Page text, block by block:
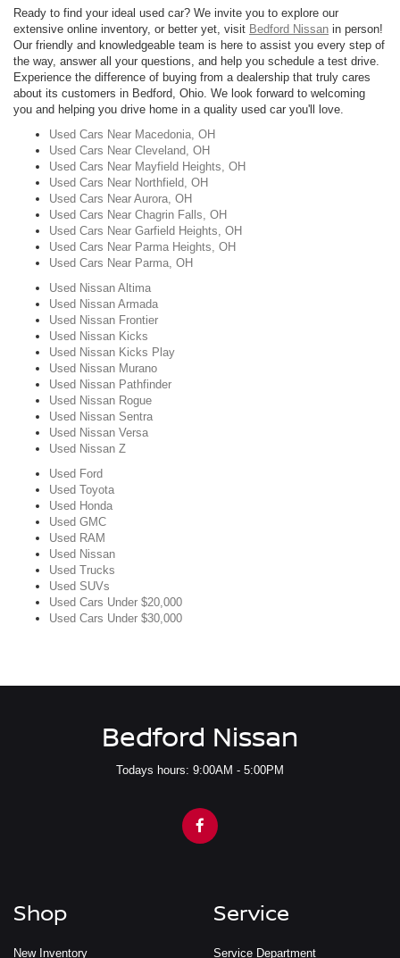
Ready to find your ideal used car? We invite you to explore our
extensive online inventory, or better yet, visit Bedford Nissan in person!
Our friendly and knowledgeable team is here to assist you every step of
the way, answer all your questions, and help you schedule a test drive.
Experience the difference of buying from a dealership that truly cares
about its customers in Bedford, Ohio. We look forward to welcoming
you and helping you drive home in a quality used car you'll love.
Used Cars Near Macedonia, OH
Used Cars Near Cleveland, OH
Used Cars Near Mayfield Heights, OH
Used Cars Near Northfield, OH
Used Cars Near Aurora, OH
Used Cars Near Chagrin Falls, OH
Used Cars Near Garfield Heights, OH
Used Cars Near Parma Heights, OH
Used Cars Near Parma, OH
Used Nissan Altima
Used Nissan Armada
Used Nissan Frontier
Used Nissan Kicks
Used Nissan Kicks Play
Used Nissan Murano
Used Nissan Pathfinder
Used Nissan Rogue
Used Nissan Sentra
Used Nissan Versa
Used Nissan Z
Used Ford
Used Toyota
Used Honda
Used GMC
Used RAM
Used Nissan
Used Trucks
Used SUVs
Used Cars Under $20,000
Used Cars Under $30,000
Bedford Nissan
Todays hours: 9:00AM - 5:00PM
Shop
New Inventory
Service
Service Department